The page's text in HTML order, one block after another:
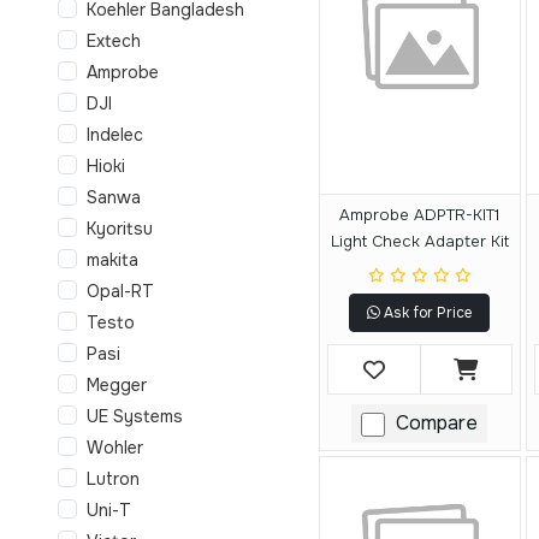
Koehler Bangladesh
Extech
Amprobe
DJI
Indelec
Hioki
Sanwa
Kyoritsu
makita
Opal-RT
Testo
Pasi
Megger
UE Systems
Wohler
Lutron
Uni-T
Amprobe ADPTR-KIT1
Light Check Adapter Kit
Ask for Price
Compare